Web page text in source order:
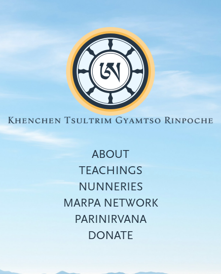
Top
menu
ABOUT
TEACHINGS
NUNNERIES
MARPA NETWORK
PARINIRVANA
DONATE